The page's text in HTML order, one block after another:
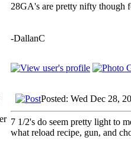
28GA's are pretty nifty though
-DallanC
Posted: Wed Dec 28,
7 1/2's do seem pretty light to
what reload recipe, gun, and